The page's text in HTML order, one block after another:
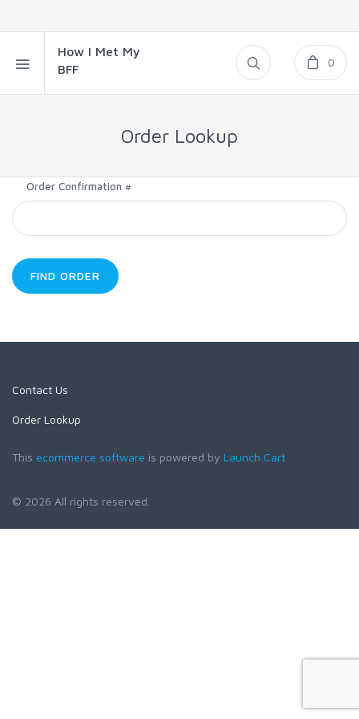
How I Met My
BFF
0
Order Lookup
Order Confirmation #
FIND ORDER
Contact Us
Order Lookup
This ecommerce software is powered by Launch Cart
© 2026 All rights reserved.